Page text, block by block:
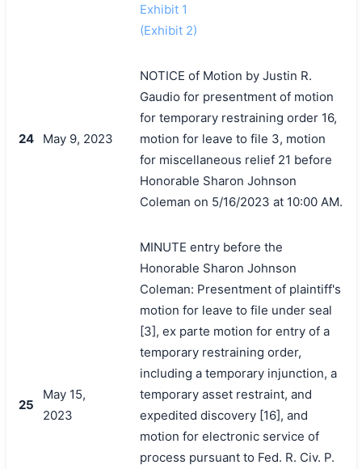
Exhibit 1
(Exhibit 2)
24 May 9, 2023
NOTICE of Motion by Justin R.
Gaudio for presentment of motion
for temporary restraining order 16,
motion for leave to file 3, motion
for miscellaneous relief 21 before
Honorable Sharon Johnson
Coleman on 5/16/2023 at 10:00 AM.
25
May 15,
2023
MINUTE entry before the
Honorable Sharon Johnson
Coleman: Presentment of plaintiff's
motion for leave to file under seal
[3], ex parte motion for entry of a
temporary restraining order,
including a temporary injunction, a
temporary asset restraint, and
expedited discovery [16], and
motion for electronic service of
process pursuant to Fed. R. Civ. P.